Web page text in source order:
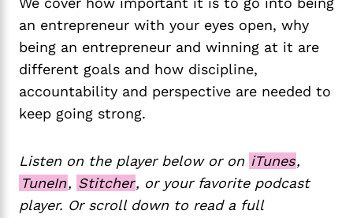
an entrepreneur with your eyes open, why
being an entrepreneur and winning at it are
different goals and how discipline,
accountability and perspective are needed to
keep going strong.
Listen on the player below or on iTunes,
TuneIn, Stitcher, or your favorite podcast
player. Or scroll down to read a full